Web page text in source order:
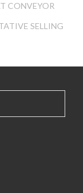
CONVEYOR
SELLING